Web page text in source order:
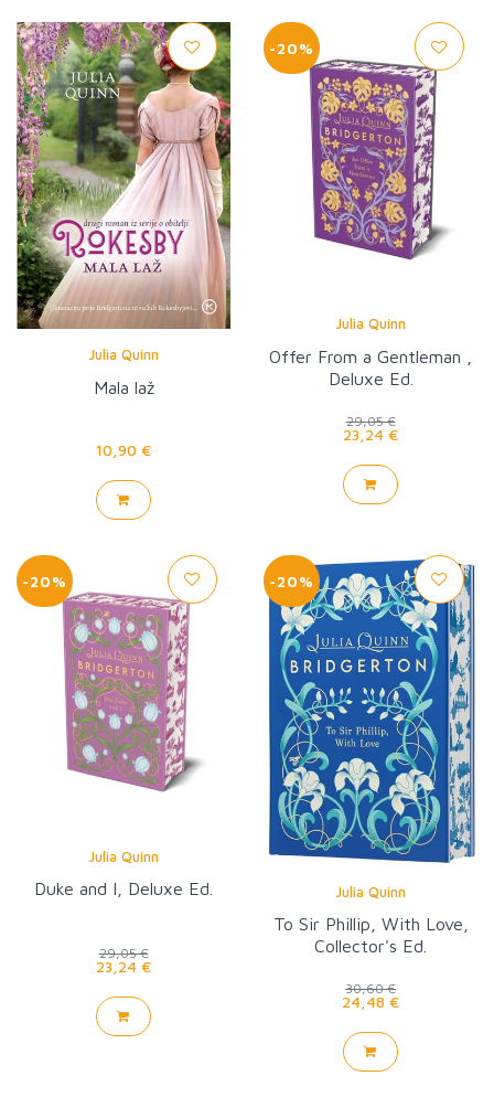
Julia Quinn
Mala laž
10,90 €
-20%
Julia Quinn
Offer From a Gentleman ,
Deluxe Ed.
29,05 €
23,24 €
-20%
Julia Quinn
Duke and I, Deluxe Ed.
29,05 €
23,24 €
-20%
Julia Quinn
To Sir Phillip, With Love,
Collector's Ed.
30,60 €
24,48 €